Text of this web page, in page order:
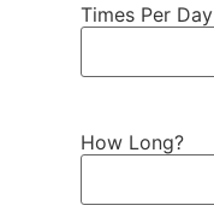
Times Per Day
How Long?